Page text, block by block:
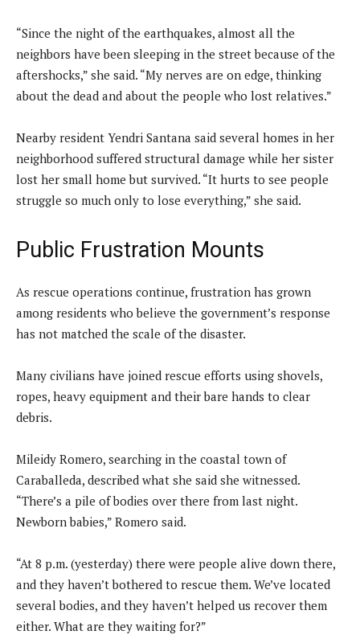
“Since the night of the earthquakes, almost all the
neighbors have been sleeping in the street because of the
aftershocks,” she said. “My nerves are on edge, thinking
about the dead and about the people who lost relatives.”
Nearby resident Yendri Santana said several homes in her
neighborhood suffered structural damage while her sister
lost her small home but survived. “It hurts to see people
struggle so much only to lose everything,” she said.
Public Frustration Mounts
As rescue operations continue, frustration has grown
among residents who believe the government’s response
has not matched the scale of the disaster.
Many civilians have joined rescue efforts using shovels,
ropes, heavy equipment and their bare hands to clear
debris.
Mileidy Romero, searching in the coastal town of
Caraballeda, described what she said she witnessed.
“There’s a pile of bodies over there from last night.
Newborn babies,” Romero said.
“At 8 p.m. (yesterday) there were people alive down there,
and they haven’t bothered to rescue them. We’ve located
several bodies, and they haven’t helped us recover them
either. What are they waiting for?”